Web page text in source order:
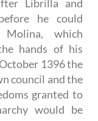
Librilla and
he could
which
hands of his
1396 the
council and the
granted to
would be